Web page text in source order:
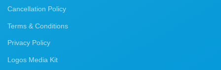
Cancellation Policy
Terms & Conditions
Privacy Policy
Logos Media Kit